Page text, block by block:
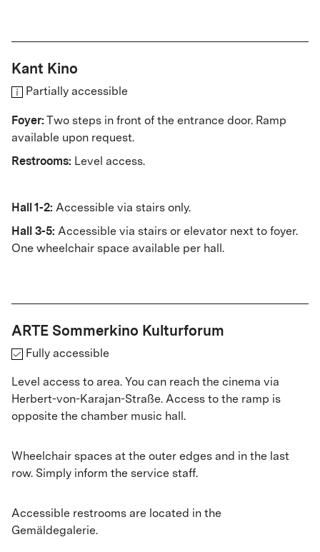
Kant Kino
Partially accessible
Foyer: Two steps in front of the entrance door. Ramp
available upon request.
Restrooms: Level access.
Hall 1-2: Accessible via stairs only.
Hall 3-5: Accessible via stairs or elevator next to foyer.
One wheelchair space available per hall.
ARTE Sommerkino Kulturforum
Fully accessible
Level access to area. You can reach the cinema via
Herbert-von-Karajan-Straße. Access to the ramp is
opposite the chamber music hall.
Wheelchair spaces at the outer edges and in the last
row. Simply inform the service staff.
Accessible restrooms are located in the
Gemäldegalerie.